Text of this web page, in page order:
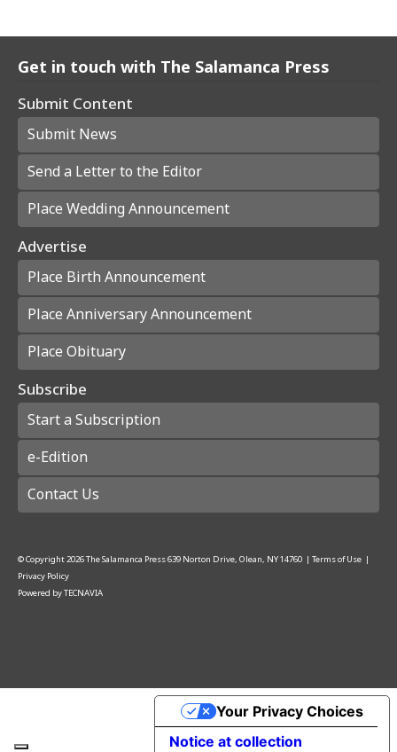
Get in touch with The Salamanca Press
Submit Content
Submit News
Send a Letter to the Editor
Place Wedding Announcement
Advertise
Place Birth Announcement
Place Anniversary Announcement
Place Obituary
Subscribe
Start a Subscription
e-Edition
Contact Us
© Copyright2026The Salamanca Press639 Norton Drive, Olean, NY 14760 | Terms of Use |
Privacy Policy
Powered byTECNAVIA
Notice at collection
Your Privacy Choices